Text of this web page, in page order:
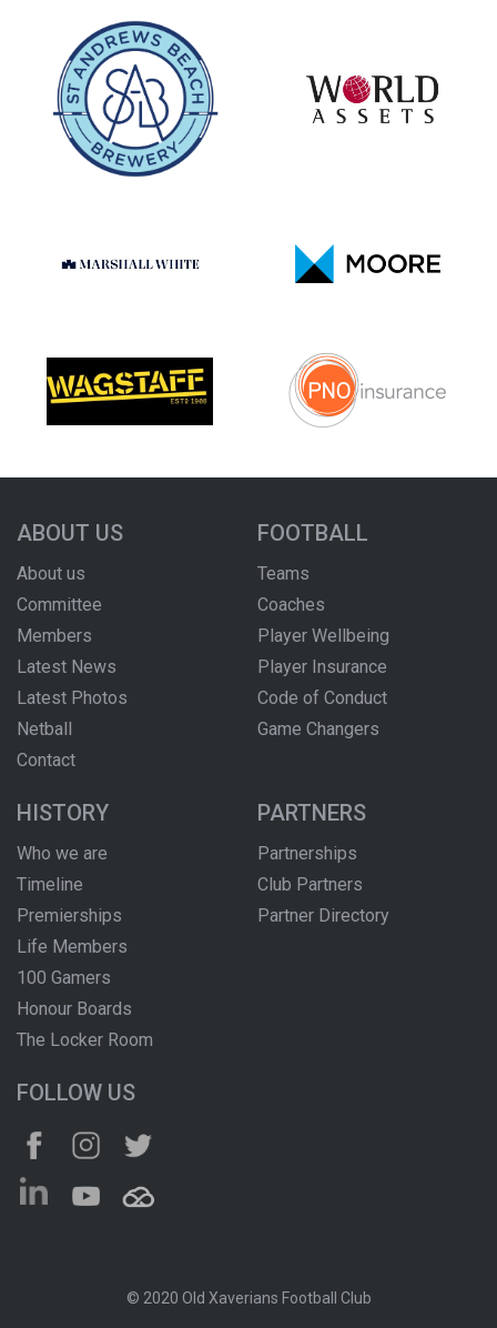
ABOUT US
About us
Committee
Members
Latest News
Latest Photos
Netball
Contact
FOOTBALL
Teams
Coaches
Player Wellbeing
Player Insurance
Code of Conduct
Game Changers
HISTORY
Who we are
Timeline
Premierships
Life Members
100 Gamers
Honour Boards
The Locker Room
PARTNERS
Partnerships
Club Partners
Partner Directory
FOLLOW US
© 2020 Old Xaverians Football Club